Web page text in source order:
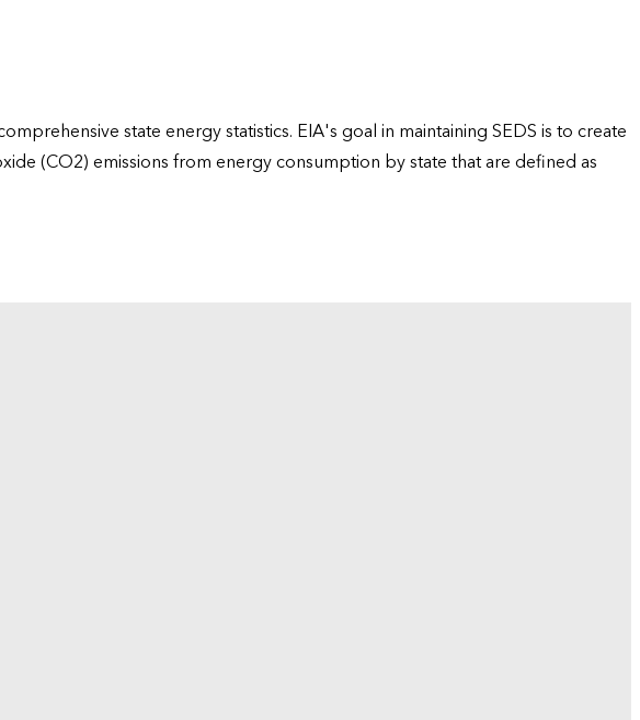
state energy statistics. EIA's goal in maintaining SEDS is to create
(CO2) emissions from energy consumption by state that are defined as